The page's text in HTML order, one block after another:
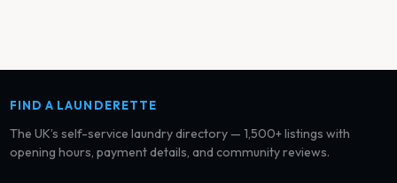
FIND A LAUNDERETTE
The UK’s self-service laundry directory — 1,500+ listings with
opening hours, payment details, and community reviews.